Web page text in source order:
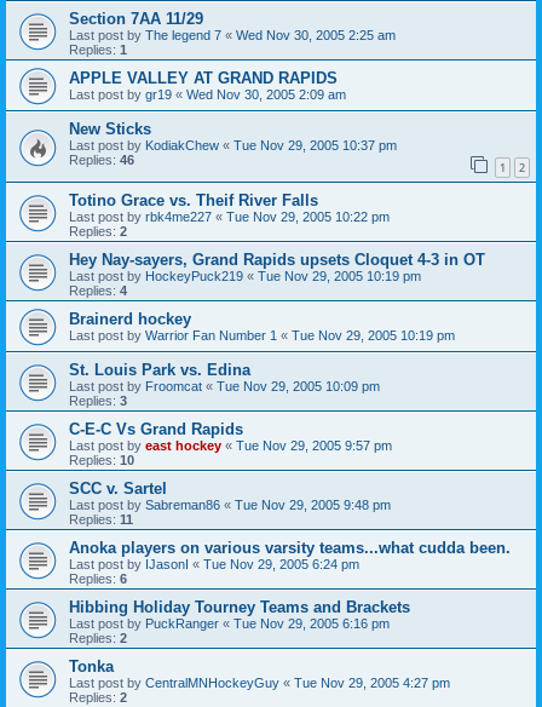
Section 7AA 11/29
Last post by The legend 7 « Wed Nov 30, 2005 2:25 am
Replies: 1
APPLE VALLEY AT GRAND RAPIDS
Last post by gr19 « Wed Nov 30, 2005 2:09 am
New Sticks
Last post by KodiakChew « Tue Nov 29, 2005 10:37 pm
Replies: 46 1 2
Totino Grace vs. Theif River Falls
Last post by rbk4me227 « Tue Nov 29, 2005 10:22 pm
Replies: 2
Hey Nay-sayers, Grand Rapids upsets Cloquet 4-3 in OT
Last post by HockeyPuck219 « Tue Nov 29, 2005 10:19 pm
Replies: 4
Brainerd hockey
Last post by Warrior Fan Number 1 « Tue Nov 29, 2005 10:19 pm
St. Louis Park vs. Edina
Last post by Froomcat « Tue Nov 29, 2005 10:09 pm
Replies: 3
C-E-C Vs Grand Rapids
Last post by east hockey « Tue Nov 29, 2005 9:57 pm
Replies: 10
SCC v. Sartel
Last post by Sabreman86 « Tue Nov 29, 2005 9:48 pm
Replies: 11
Anoka players on various varsity teams...what cudda been.
Last post by IJasonI « Tue Nov 29, 2005 6:24 pm
Replies: 6
Hibbing Holiday Tourney Teams and Brackets
Last post by PuckRanger « Tue Nov 29, 2005 6:16 pm
Replies: 2
Tonka
Last post by CentralMNHockeyGuy « Tue Nov 29, 2005 4:27 pm
Replies: 2